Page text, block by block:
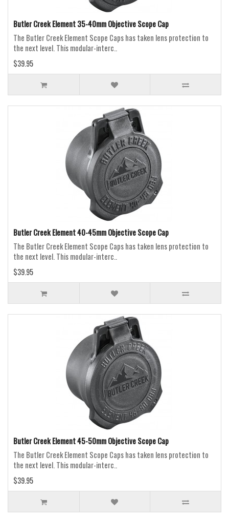
Butler Creek Element 35-40mm Objective Scope Cap
The Butler Creek Element Scope Caps has taken lens protection to
the next level. This modular-interc..
$39.95
Butler Creek Element 40-45mm Objective Scope Cap
The Butler Creek Element Scope Caps has taken lens protection to
the next level. This modular-interc..
$39.95
Butler Creek Element 45-50mm Objective Scope Cap
The Butler Creek Element Scope Caps has taken lens protection to
the next level. This modular-interc..
$39.95